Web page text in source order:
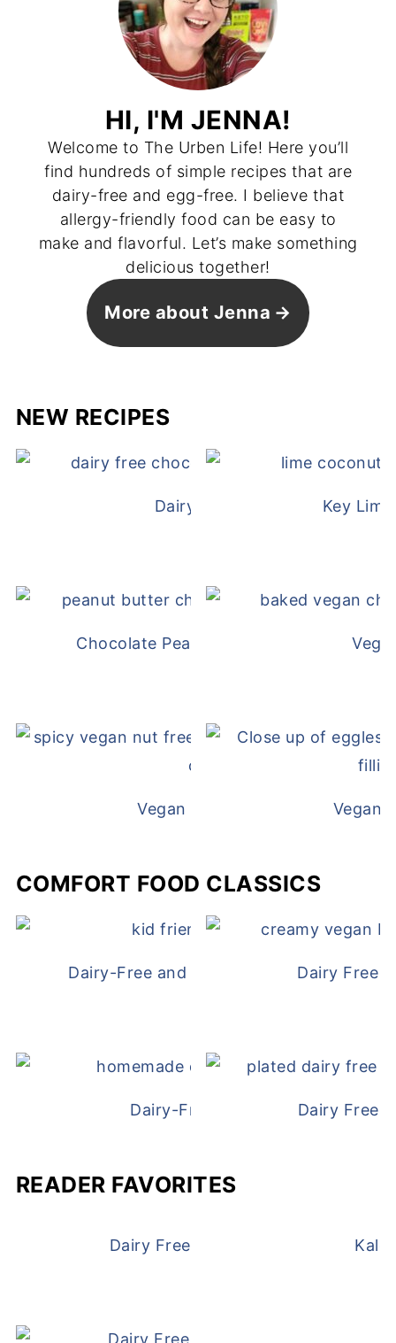
HI, I'M JENNA!
Welcome to The Urben Life! Here you’ll
find hundreds of simple recipes that are
dairy-free and egg-free. I believe that
allergy-friendly food can be easy to
make and flavorful. Let’s make something
delicious together!
More about Jenna
NEW RECIPES
Dairy Free Mug Cake Key
Chocolate Peanut Butter Overnight
Vegan White Bean QuesoVegan
COMFORT FOOD CLASSICS
Dairy-Free and Egg-Free ChickenDairy Free
Dairy-Free Chicken Pot PieDairy Free
READER FAVORITES
Dairy Free and Egg Free WafflesKale